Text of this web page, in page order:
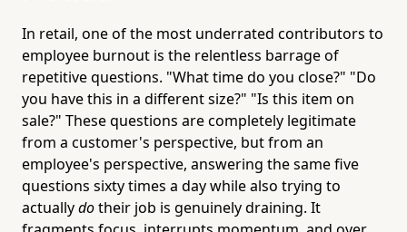
In retail, one of the most underrated contributors to
employee burnout is the relentless barrage of
repetitive questions. "What time do you close?" "Do
you have this in a different size?" "Is this item on
sale?" These questions are completely legitimate
from a customer's perspective, but from an
employee's perspective, answering the same five
questions sixty times a day while also trying to
actuallydotheir job is genuinely draining. It